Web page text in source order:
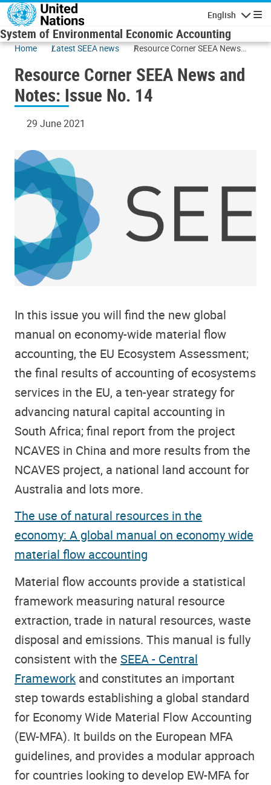
Skip to main content
English
System of Environmental Economic Accounting
Home Latest SEEA news
Resource Corner SEEA News
Resource Corner SEEA News and
Notes: Issue No. 14
29 June 2021
In this issue you will find the new global
manual on economy-wide material flow
accounting, the EU Ecosystem Assessment;
the final results of accounting of ecosystems
services in the EU, a ten-year strategy for
advancing natural capital accounting in
South Africa; final report from the project
NCAVES in China and more results from the
NCAVES project, a national land account for
Australia and lots more.
The use of natural resources in the
economy: A global manual on economy wide
material flow accounting
Material flow accounts provide a statistical
framework measuring natural resource
extraction, trade in natural resources, waste
disposal and emissions. This manual is fully
consistent with the SEEA - Central
Framework and constitutes an important
step towards establishing a global standard
for Economy Wide Material Flow Accounting
(EW-MFA). It builds on the European MFA
guidelines, and provides a modular approach
for countries looking to develop EW-MFA for